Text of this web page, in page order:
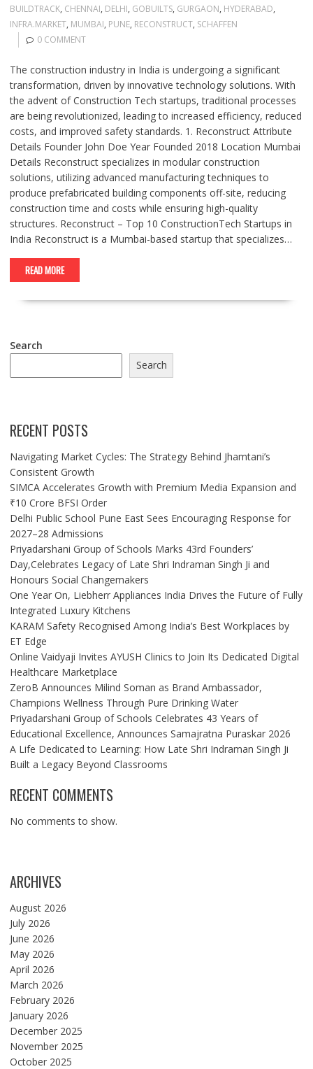
BUILDTRACK, CHENNAI, DELHI, GOBUILTS, GURGAON, HYDERABAD,
INFRA.MARKET, MUMBAI, PUNE, RECONSTRUCT, SCHAFFEN
0 COMMENT
The construction industry in India is undergoing a significant
transformation, driven by innovative technology solutions. With
the advent of Construction Tech startups, traditional processes
are being revolutionized, leading to increased efficiency, reduced
costs, and improved safety standards. 1. Reconstruct Attribute
Details Founder John Doe Year Founded 2018 Location Mumbai
Details Reconstruct specializes in modular construction
solutions, utilizing advanced manufacturing techniques to
produce prefabricated building components off-site, reducing
construction time and costs while ensuring high-quality
structures. Reconstruct – Top 10 ConstructionTech Startups in
India Reconstruct is a Mumbai-based startup that specializes…
READ MORE
Search
Search
RECENT POSTS
Navigating Market Cycles: The Strategy Behind Jhamtani’s
Consistent Growth
SIMCA Accelerates Growth with Premium Media Expansion and
₹10 Crore BFSI Order
Delhi Public School Pune East Sees Encouraging Response for
2027–28 Admissions
Priyadarshani Group of Schools Marks 43rd Founders’
Day,Celebrates Legacy of Late Shri Indraman Singh Ji and
Honours Social Changemakers
One Year On, Liebherr Appliances India Drives the Future of Fully
Integrated Luxury Kitchens
KARAM Safety Recognised Among India’s Best Workplaces by
ET Edge
Online Vaidyaji Invites AYUSH Clinics to Join Its Dedicated Digital
Healthcare Marketplace
ZeroB Announces Milind Soman as Brand Ambassador,
Champions Wellness Through Pure Drinking Water
Priyadarshani Group of Schools Celebrates 43 Years of
Educational Excellence, Announces Samajratna Puraskar 2026
A Life Dedicated to Learning: How Late Shri Indraman Singh Ji
Built a Legacy Beyond Classrooms
RECENT COMMENTS
No comments to show.
ARCHIVES
August 2026
July 2026
June 2026
May 2026
April 2026
March 2026
February 2026
January 2026
December 2025
November 2025
October 2025